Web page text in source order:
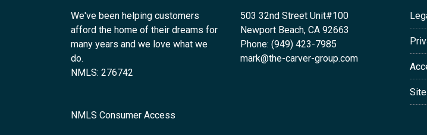
We've been helping customers
afford the home of their dreams for
many years and we love what we
do.
NMLS: 276742
NMLS Consumer Access
503 32nd Street Unit#100
Newport Beach, CA 92663
Phone: (949) 423-7985
mark@the-carver-group.com